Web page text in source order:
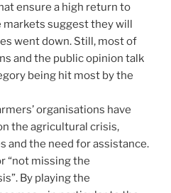
ensure a high return to
suggest they will
went down. Still, most of
and the public opinion talk
being hit most by the
organisations have
the agricultural crisis,
and the need for assistance.
“not missing the
By playing the